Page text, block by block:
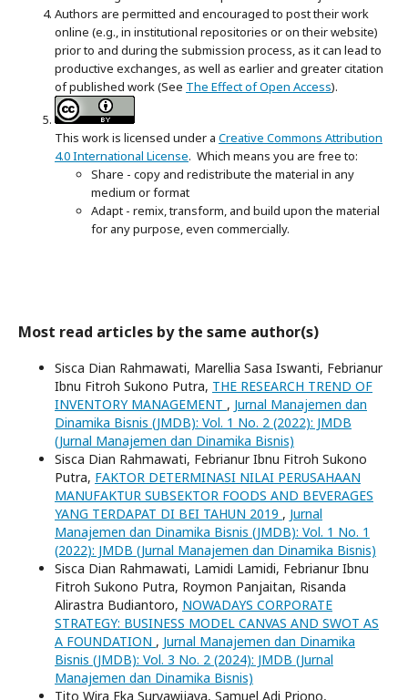
Authors are permitted and encouraged to post their work
online (e.g., in institutional repositories or on their website)
prior to and during the submission process, as it can lead to
productive exchanges, as well as earlier and greater citation
of published work (See The Effect of Open Access).
This work is licensed under a Creative Commons Attribution
4.0 International License. Which means you are free to:
Share - copy and redistribute the material in any
medium or format
Adapt - remix, transform, and build upon the material
for any purpose, even commercially.
Most read articles by the same author(s)
Sisca Dian Rahmawati, Marellia Sasa Iswanti, Febrianur
Ibnu Fitroh Sukono Putra, THE RESEARCH TREND OF
INVENTORY MANAGEMENT , Jurnal Manajemen dan
Dinamika Bisnis (JMDB): Vol. 1 No. 2 (2022): JMDB
(Jurnal Manajemen dan Dinamika Bisnis)
Sisca Dian Rahmawati, Febrianur Ibnu Fitroh Sukono
Putra, FAKTOR DETERMINASI NILAI PERUSAHAAN
MANUFAKTUR SUBSEKTOR FOODS AND BEVERAGES
YANG TERDAPAT DI BEI TAHUN 2019 , Jurnal
Manajemen dan Dinamika Bisnis (JMDB): Vol. 1 No. 1
(2022): JMDB (Jurnal Manajemen dan Dinamika Bisnis)
Sisca Dian Rahmawati, Lamidi Lamidi, Febrianur Ibnu
Fitroh Sukono Putra, Roymon Panjaitan, Risanda
Alirastra Budiantoro, NOWADAYS CORPORATE
STRATEGY: BUSINESS MODEL CANVAS AND SWOT AS
A FOUNDATION , Jurnal Manajemen dan Dinamika
Bisnis (JMDB): Vol. 3 No. 2 (2024): JMDB (Jurnal
Manajemen dan Dinamika Bisnis)
Tito Wira Eka Suryawijaya, Samuel Adi Priono,